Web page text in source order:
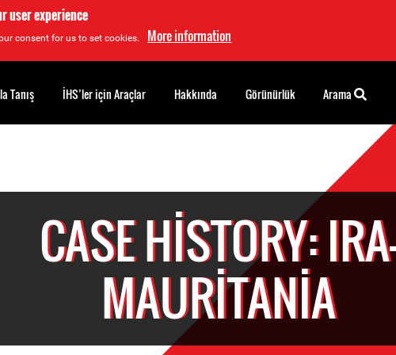
user experience
consent for us to set cookies. More information
CASE HISTORY:
MAURITANIA
Tanış İHS’ler için Araçlar Hakkında Görünürlük Arama